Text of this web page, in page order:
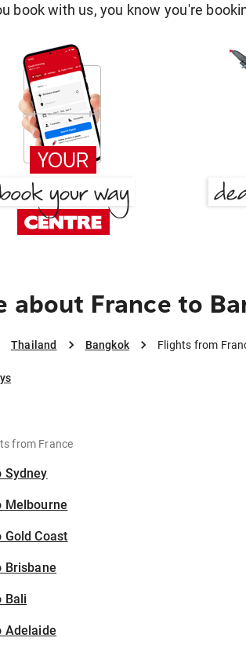
book with us, you know you're
about France to
Thailand Bangkok Flights from
from France
Sydney
Melbourne
Gold Coast
Brisbane
Bali
Adelaide